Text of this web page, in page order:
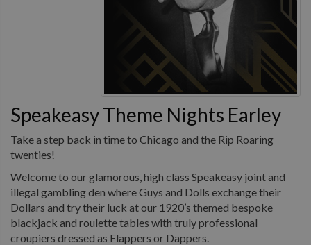
Speakeasy Theme Nights Earley
Take a step back in time to Chicago and the Rip Roaring
twenties!
Welcome to our glamorous, high class Speakeasy joint and
illegal gambling den where Guys and Dolls exchange their
Dollars and try their luck at our 1920’s themed bespoke
blackjack and roulette tables with truly professional
croupiers dressed as Flappers or Dappers.